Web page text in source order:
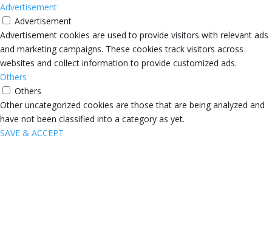
Advertisement
Advertisement
Advertisement cookies are used to provide visitors with relevant ads
and marketing campaigns. These cookies track visitors across
websites and collect information to provide customized ads.
Others
Others
Other uncategorized cookies are those that are being analyzed and
have not been classified into a category as yet.
SAVE & ACCEPT